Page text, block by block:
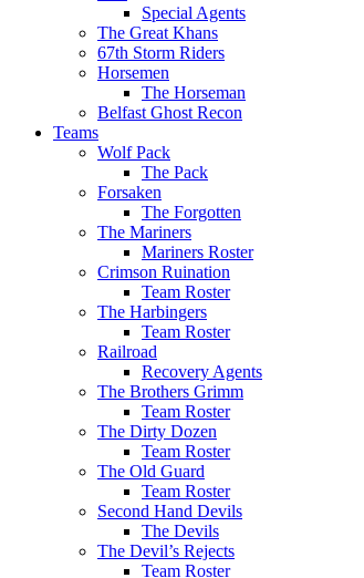
Special Agents
The Great Khans
67th Storm Riders
Horsemen
The Horseman
Belfast Ghost Recon
Teams
Wolf Pack
The Pack
Forsaken
The Forgotten
The Mariners
Mariners Roster
Crimson Ruination
Team Roster
The Harbingers
Team Roster
Railroad
Recovery Agents
The Brothers Grimm
Team Roster
The Dirty Dozen
Team Roster
The Old Guard
Team Roster
Second Hand Devils
The Devils
The Devil’s Rejects
Team Roster